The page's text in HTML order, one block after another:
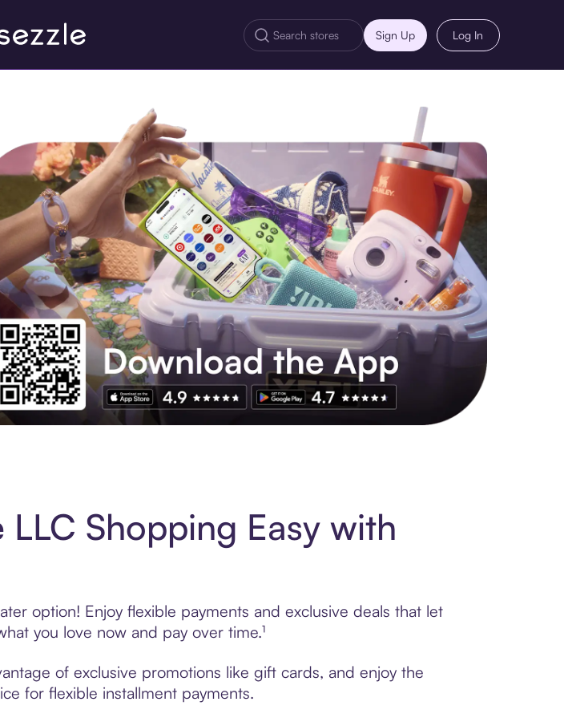
Sign Up Log In
Shopping Easy with
option! Enjoy flexible payments and exclusive deals that let
you love now and pay over time.¹
of exclusive promotions like gift cards, and enjoy the
for flexible installment payments.